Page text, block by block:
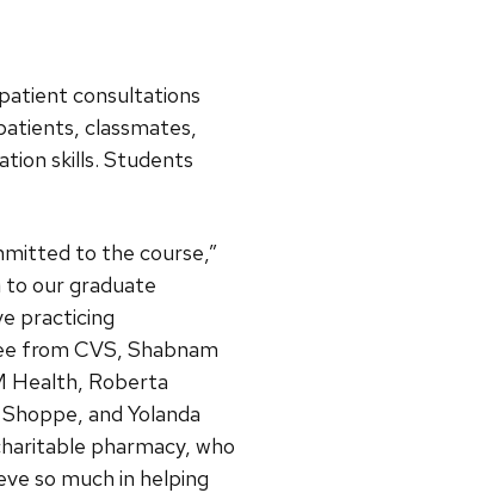
consultations
classmates,
skills. Students
to the course,”
to our graduate
practicing
from CVS, Shabnam
Health, Roberta
and Yolanda
pharmacy, who
so much in helping